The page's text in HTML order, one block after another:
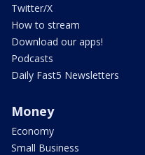
Twitter/X
How to stream
Download our apps!
Podcasts
Daily Fast5 Newsletters
Money
Economy
Small Business